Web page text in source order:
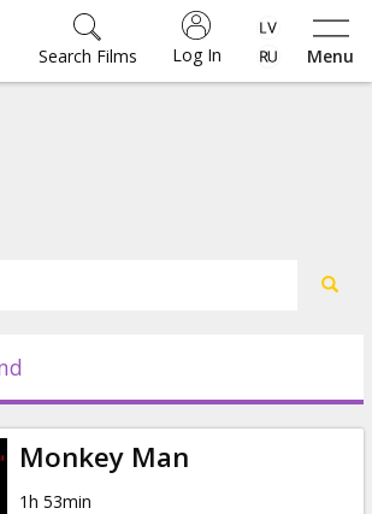
Menu
Log In
Search Films
Monkey Man
1h 53min